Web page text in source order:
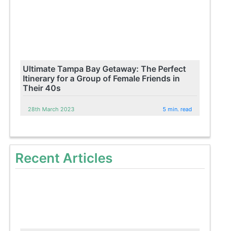
Ultimate Tampa Bay Getaway: The Perfect
Itinerary for a Group of Female Friends in
Their 40s
28th March 2023 5 min. read
Recent Articles